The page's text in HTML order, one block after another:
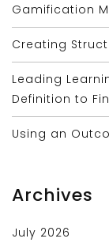
Gamification
Creating
Leading
Definition to
Using an
Archives
July 2026